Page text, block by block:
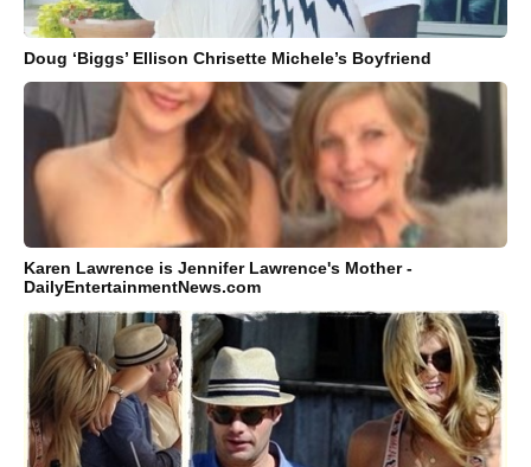
Doug ‘Biggs’ Ellison Chrisette Michele’s Boyfriend
Karen Lawrence is Jennifer Lawrence's Mother -
DailyEntertainmentNews.com